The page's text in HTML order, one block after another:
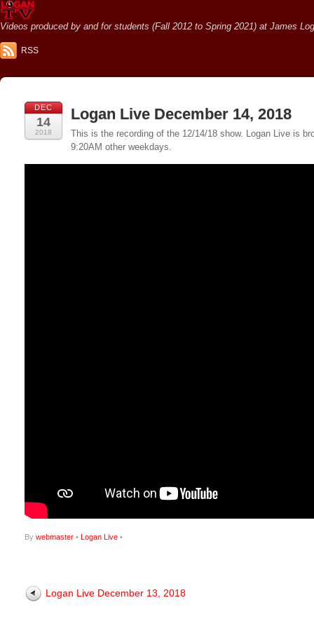
Videos produced by and for students (Fall 2012 to Spring 2021) at James
RSS
DEC
14
2018
Logan Live December 14, 2018
This is the recording of the 12/14/18 show. Logan Live is
9:20AM other weekdays.
By webmaster • Logan Live •
Logan Live December 13, 2018